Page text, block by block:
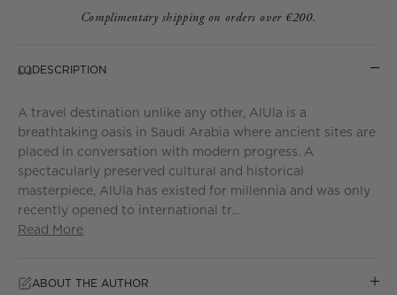
Complimentary shipping on orders over €200.
DESCRIPTION
A travel destination unlike any other, AlUla is a
breathtaking oasis in Saudi Arabia where ancient sites are
placed in conversation with modern progress. A
spectacularly preserved cultural and historical
masterpiece, AlUla has existed for millennia and was only
recently opened to international tr...
Read More
ABOUT THE AUTHOR